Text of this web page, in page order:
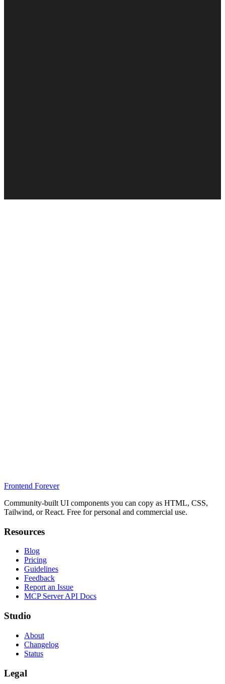
Frontend Forever
Community-built UI components you can copy as HTML, CSS,
Tailwind, or React. Free for personal and commercial use.
Resources
Blog
Pricing
Guidelines
Feedback
Report an Issue
MCP Server API Docs
Studio
About
Changelog
Status
Legal